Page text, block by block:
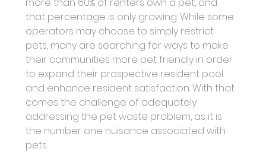
more than 60% of renters own a pet, and
that percentage is only growing. While some
operators may choose to simply restrict
pets, many are searching for ways to make
their communities more pet friendly in order
to expand their prospective resident pool
and enhance resident satisfaction. With that
comes the challenge of adequately
addressing the pet waste problem, as it is
the number one nuisance associated with
pets.